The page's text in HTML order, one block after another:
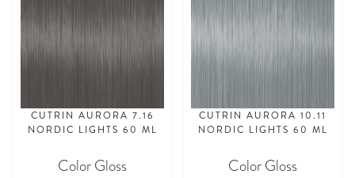
CUTRIN AURORA 7.16
NORDIC LIGHTS 60 ML
Color Gloss
CUTRIN AURORA 10.11
NORDIC LIGHTS 60 ML
Color Gloss